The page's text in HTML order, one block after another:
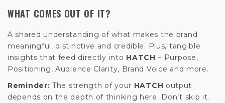
WHAT COMES OUT OF IT?
A shared understanding of what makes the brand
meaningful, distinctive and credible. Plus, tangible
insights that feed directly into HATCH – Purpose,
Positioning, Audience Clarity, Brand Voice and more.
Reminder: The strength of your HATCH output
depends on the depth of thinking here. Don’t skip it.